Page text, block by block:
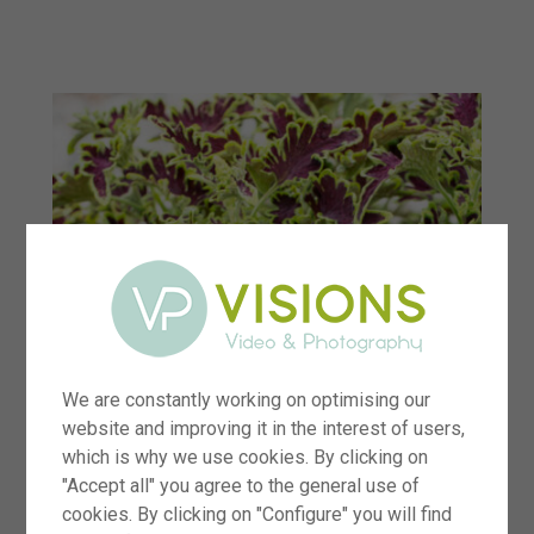
We are constantly working on optimising our
website and improving it in the interest of users,
which is why we use cookies. By clicking on
"Accept all" you agree to the general use of
cookies. By clicking on "Configure" you will find